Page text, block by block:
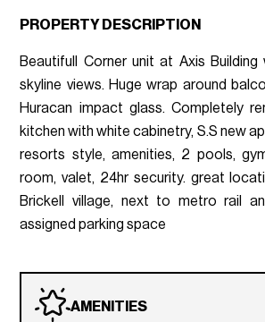
PROPERTY DESCRIPTION
Beautifull Corner unit at Axis
skyline views. Huge wrap around
Huracan impact glass. Completely
kitchen with white cabinetry, S.S new
resorts style, amenities, 2 pools,
room, valet, 24hr security. great
Brickell village, next to metro rail
assigned parking space
AMENITIES